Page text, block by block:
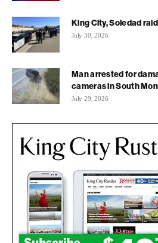
King City, Soledad
July 30, 2026
Man arrested for
cameras in South
July 29, 2026